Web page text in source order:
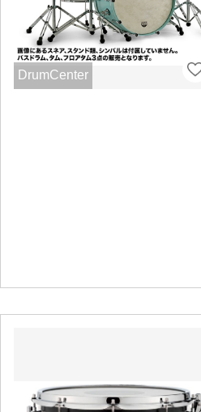
DrumCenter